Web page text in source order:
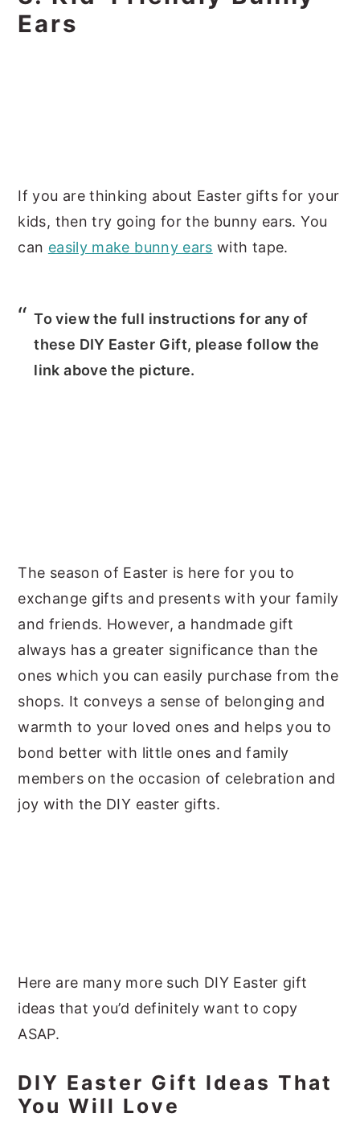
Ears
If you are thinking about Easter gifts for your
kids, then try going for the bunny ears. You
can easily make bunny ears with tape.
To view the full instructions for any of
these DIY Easter Gift, please follow the
link above the picture.
The season of Easter is here for you to
exchange gifts and presents with your family
and friends. However, a handmade gift
always has a greater significance than the
ones which you can easily purchase from the
shops. It conveys a sense of belonging and
warmth to your loved ones and helps you to
bond better with little ones and family
members on the occasion of celebration and
joy with the DIY easter gifts.
Here are many more such DIY Easter gift
ideas that you’d definitely want to copy
ASAP.
DIY Easter Gift Ideas That
You Will Love